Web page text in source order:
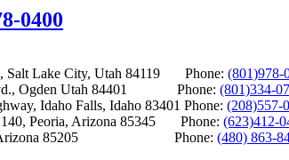
0400
Salt Lake City, Utah 84119 Phone: (801)978-
Ogden Utah 84401 Phone: (801)334-
Idaho Falls, Idaho 83401 Phone: (208)557-
140, Peoria, Arizona 85345 Phone: (623)412-
Arizona 85205 Phone: (480) 863-